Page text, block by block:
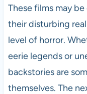
These films may
their disturbing
level of horror.
eerie legends or
backstories are
themselves. The